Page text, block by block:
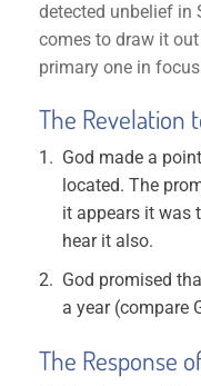
detected unbelief in
comes to draw it
primary one in
The Revelation
God made a
located. The
it appears it was
hear it also.
God promised
a year (compare
The Response